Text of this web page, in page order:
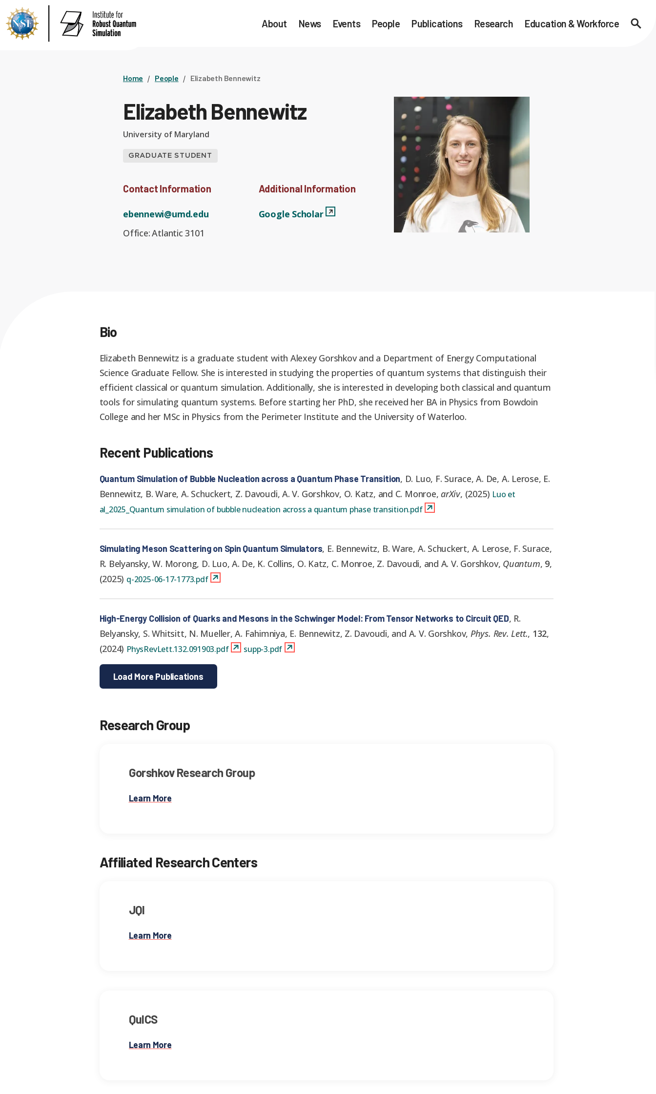
About News Events People Publications Research Education & Workforce
Home People Elizabeth Bennewitz
Elizabeth Bennewitz
University of Maryland
GRADUATE STUDENT
Contact Information
ebennewi@umd.edu
Office:Atlantic 3101
Additional Information
Google Scholar
View Profile
Google Scholar
Bio
Elizabeth Bennewitz is a graduate student with Alexey Gorshkov and a Department of Energy Computational
Science Graduate Fellow. She is interested in studying the properties of quantum systems that distinguish their
efficient classical or quantum simulation. Additionally, she is interested in developing both classical and quantum
tools for simulating quantum systems. Before starting her PhD, she received her BA in Physics from Bowdoin
College and her MSc in Physics from the Perimeter Institute and the University of Waterloo.
Recent Publications
Quantum Simulation of Bubble Nucleation across a Quantum Phase Transition, D. Luo, F. Surace, A. De, A. Lerose, E.
Bennewitz, B. Ware, A. Schuckert, Z. Davoudi, A. V. Gorshkov, O. Katz, and C. Monroe, arXiv, (2025) Luo et
al_2025_Quantum simulation of bubble nucleation across a quantum phase transition.pdf
Simulating Meson Scattering on Spin Quantum Simulators, E. Bennewitz, B. Ware, A. Schuckert, A. Lerose, F. Surace,
R. Belyansky, W. Morong, D. Luo, A. De, K. Collins, O. Katz, C. Monroe, Z. Davoudi, and A. V. Gorshkov, Quantum, 9,
(2025) q-2025-06-17-1773.pdf
High-Energy Collision of Quarks and Mesons in the Schwinger Model: From Tensor Networks to Circuit QED, R.
Belyansky, S. Whitsitt, N. Mueller, A. Fahimniya, E. Bennewitz, Z. Davoudi, and A. V. Gorshkov, Phys. Rev. Lett., 132,
(2024) PhysRevLett.132.091903.pdf supp-3.pdf
Load More Publications
Research Group
Gorshkov Research Group
Learn More
Affiliated Research Centers
JQI
Learn More
QuICS
Learn More